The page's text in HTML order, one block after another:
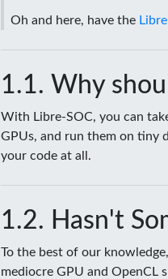
Oh and here, have the
Why
With Libre-SOC, you can
GPUs, and run them on tiny
your code at all.
Hasn't
To the best of our
mediocre GPU and